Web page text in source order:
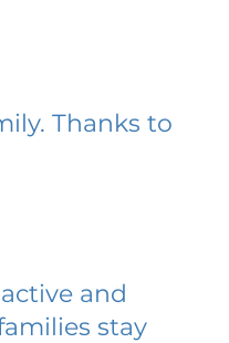
Thanks to
and
stay